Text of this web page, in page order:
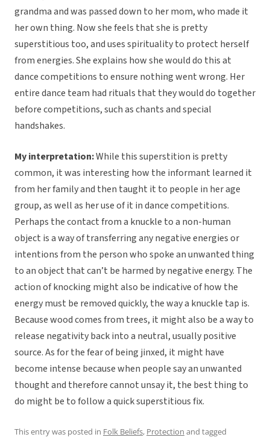
grandma and was passed down to her mom, who made it
her own thing. Now she feels that she is pretty
superstitious too, and uses spirituality to protect herself
from energies. She explains how she would do this at
dance competitions to ensure nothing went wrong. Her
entire dance team had rituals that they would do together
before competitions, such as chants and special
handshakes.
My interpretation:While this superstition is pretty
common, it was interesting how the informant learned it
from her family and then taught it to people in her age
group, as well as her use of it in dance competitions.
Perhaps the contact from a knuckle to a non-human
object is a way of transferring any negative energies or
intentions from the person who spoke an unwanted thing
to an object that can’t be harmed by negative energy. The
action of knocking might also be indicative of how the
energy must be removed quickly, the way a knuckle tap is.
Because wood comes from trees, it might also be a way to
release negativity back into a neutral, usually positive
source. As for the fear of being jinxed, it might have
become intense because when people say an unwanted
thought and therefore cannot unsay it, the best thing to
do might be to follow a quick superstitious fix.
This entry was posted in Folk Beliefs, Protection and tagged